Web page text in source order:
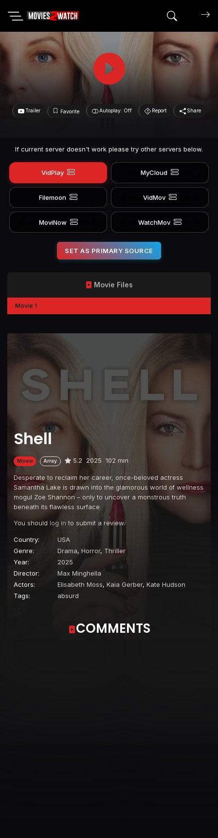
Search
Trailer Favorite Autoplay: Off Report Share
If current server doesn't work please try other servers below.
VidPlay MyCloud
Filemoon VidMov
MoviNow WatchMov
SET AS PRIMARY SOURCE
Shell
Movie Array 5.2 2025 102 min
Desperate to reclaim her career, once-beloved actress
Samantha Lake is drawn into the glamorous world of wellness
mogul Zoe Shannon – only to uncover a monstrous truth
beneath its flawless surface.
You should log in to submit a review.
Country:
USA
Genre:
Drama, Horror, Thriller
Year:
2025
Director:
Max Minghella
Actors:
Elisabeth Moss, Kaia Gerber, Kate Hudson
Tags:
absurd
Movie Files
Movie 1
COMMENTS